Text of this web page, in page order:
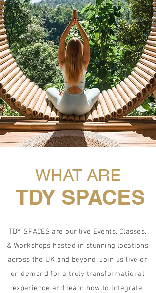
WHAT ARE
TDY SPACES
TDY SPACES are our live Events, Classes,
& Workshops hosted in stunning locations
across the UK and beyond. Join us live or
on demand for a truly transformational
experience and learn how to integrate